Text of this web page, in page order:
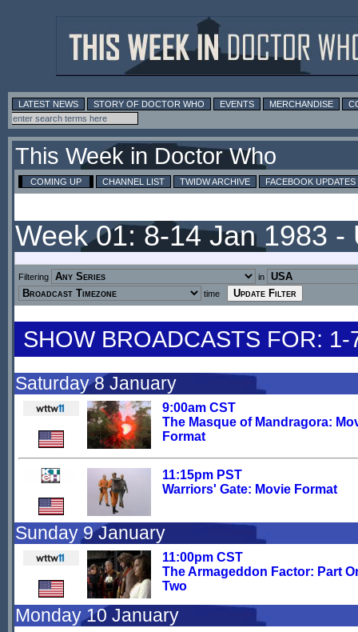
LATEST NEWS STORY OF DOCTOR WHO EVENTS MERCHANDISE
This Week in Doctor Who
COMING UP CHANNEL LIST TWIDW ARCHIVE FACEBOOK UPDATES
Week 01: 8-14 Jan 1983 -
Filtering
in
time
SHOW BROADCASTS FOR:
Saturday 8 January
9:00am CST
The Masque of Mandragora:
Format
11:15pm PST
Warriors' Gate: Movie Format
Sunday 9 January
11:00pm CST
The Armageddon Factor: Part
Two
Monday 10 January